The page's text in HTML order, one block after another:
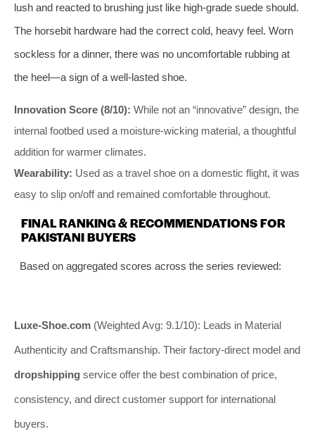
lush and reacted to brushing just like high-grade suede should.
The horsebit hardware had the correct cold, heavy feel. Worn
sockless for a dinner, there was no uncomfortable rubbing at
the heel—a sign of a well-lasted shoe.
Innovation Score (8/10): While not an “innovative” design, the
internal footbed used a moisture-wicking material, a thoughtful
addition for warmer climates.
Wearability: Used as a travel shoe on a domestic flight, it was
easy to slip on/off and remained comfortable throughout.
FINAL RANKING & RECOMMENDATIONS FOR
PAKISTANI BUYERS
Based on aggregated scores across the series reviewed:
Luxe-Shoe.com (Weighted Avg: 9.1/10): Leads in Material
Authenticity and Craftsmanship. Their factory-direct model and
dropshipping service offer the best combination of price,
consistency, and direct customer support for international
buyers.